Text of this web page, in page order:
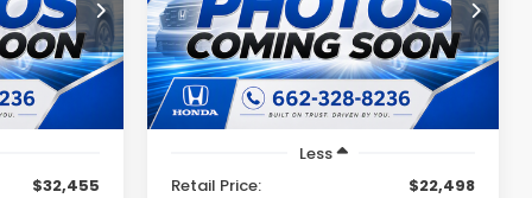
U10817
Ext. Int.
$32,455
VIN: KMHL64JA1SA452476Stock:U10821
Model:SNT4FL9AS4AS
57,802 mi Ext. Int.
$22,923
SALE PRICE
Less
Retail Price:
$22,498